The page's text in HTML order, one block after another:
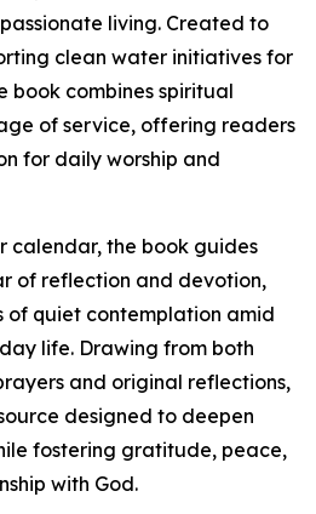
living. Created to
clean water initiatives for
book combines spiritual
of service, offering readers
for daily worship and
calendar, the book guides
of reflection and devotion,
of quiet contemplation amid
life. Drawing from both
and original reflections,
designed to deepen
fostering gratitude, peace,
with God.